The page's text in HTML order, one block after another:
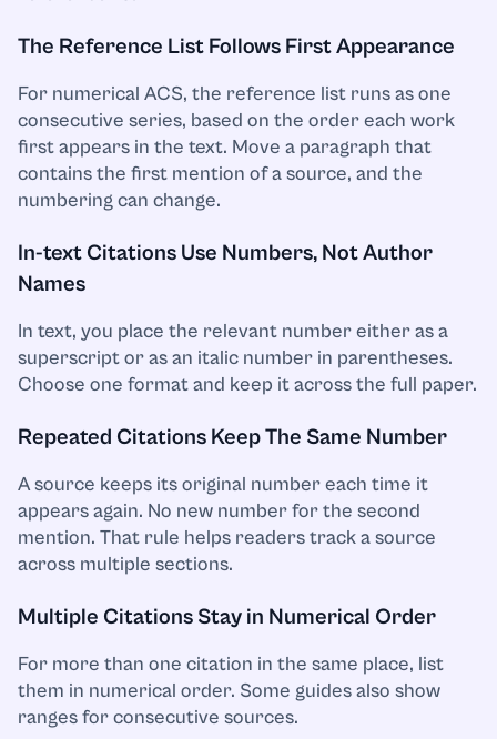
The Reference List Follows First Appearance
For numerical ACS, the reference list runs as one
consecutive series, based on the order each work
first appears in the text. Move a paragraph that
contains the first mention of a source, and the
numbering can change.
In-text Citations Use Numbers, Not Author
Names
In text, you place the relevant number either as a
superscript or as an italic number in parentheses.
Choose one format and keep it across the full paper.
Repeated Citations Keep The Same Number
A source keeps its original number each time it
appears again. No new number for the second
mention. That rule helps readers track a source
across multiple sections.
Multiple Citations Stay in Numerical Order
For more than one citation in the same place, list
them in numerical order. Some guides also show
ranges for consecutive sources.